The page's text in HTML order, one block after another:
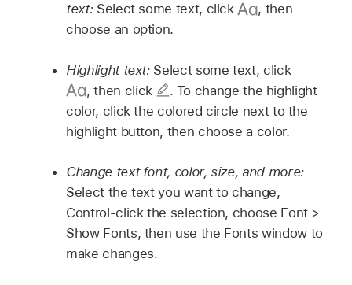
text: Select some text, click , then
choose an option.
Highlight text:Select some text, click
,then click . To change the highlight
color, click the colored circle next to the
highlight button, then choose a color.
Change text font, color, size, and more:
Select the text you want to change,
Control-click the selection, choose Font >
Show Fonts, then use the Fonts window to
make changes.